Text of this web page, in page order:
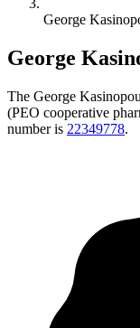
George
George
The George
(PEO cooperative
number is 22349778.